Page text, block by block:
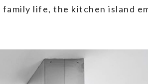
life, the kitchen island